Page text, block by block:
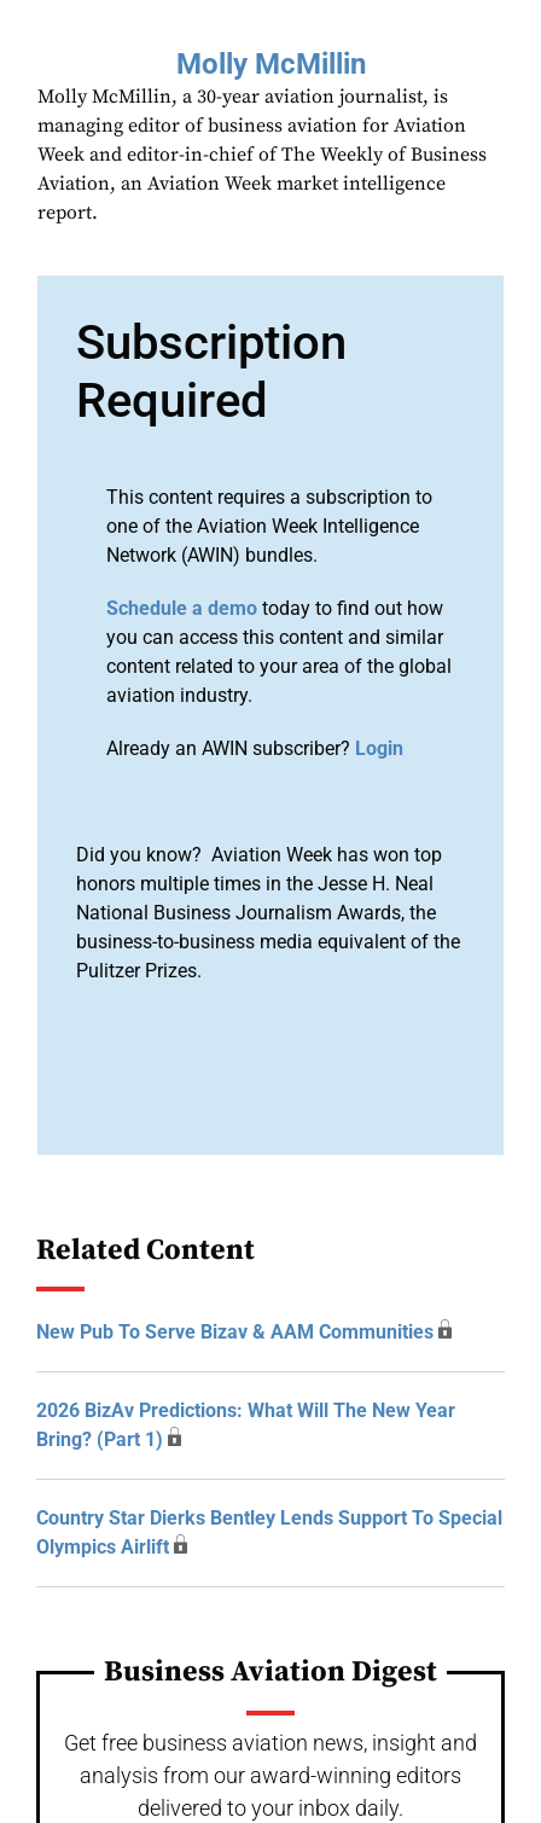
Molly McMillin
Molly McMillin, a 30-year aviation journalist, is
managing editor of business aviation for Aviation
Week and editor-in-chief of The Weekly of Business
Aviation, an Aviation Week market intelligence
report.
Subscription
Required
This content requires a subscription to
one of the Aviation Week Intelligence
Network (AWIN) bundles.
Schedule a demo today to find out how
you can access this content and similar
content related to your area of the global
aviation industry.
Already an AWIN subscriber? Login
Did you know? Aviation Week has won top
honors multiple times in the Jesse H. Neal
National Business Journalism Awards, the
business-to-business media equivalent of the
Pulitzer Prizes.
Related Content
New Pub To Serve Bizav & AAM Communities
2026 BizAv Predictions: What Will The New Year
Bring? (Part 1)
Country Star Dierks Bentley Lends Support To Special
Olympics Airlift
Business Aviation Digest
Get free business aviation news, insight and
analysis from our award-winning editors
delivered to your inbox daily.